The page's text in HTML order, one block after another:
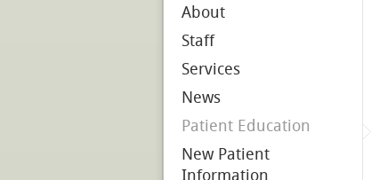
About
Staff
Services
News
Patient Education
New Patient
Information